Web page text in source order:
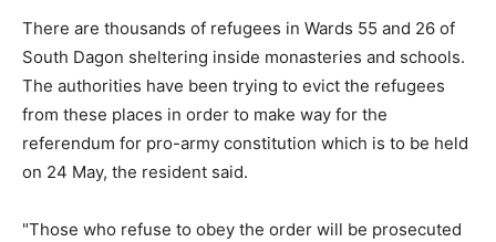
There are thousands of refugees in Wards 55 and 26 of
South Dagon sheltering inside monasteries and schools.
The authorities have been trying to evict the refugees
from these places in order to make way for the
referendum for pro-army constitution which is to be held
on 24 May, the resident said.
"Those who refuse to obey the order will be prosecuted